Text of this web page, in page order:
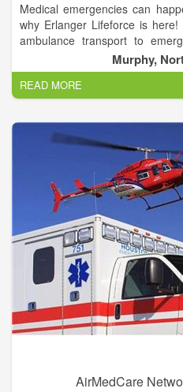
Medical emergencies can
why Erlanger Lifeforce is
ambulance transport to
team of expertly trained,
pilots.
That emergency air
dollars, BUT with an
membership, for $55 a
through our partnership with
Commerce, you and your
peace of mind knowing you’ll
related to your AMCN emergent
As a member of the
by all AMCN providers –
states! Join America’s largest
today!
Murphy,
READ MORE
AirMedCare